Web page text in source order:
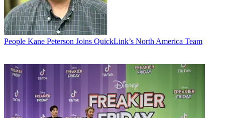
People Kane Peterson Joins QuickLink’s North America Team